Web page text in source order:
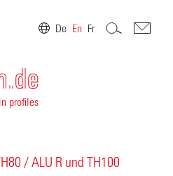
De En Fr
profiles
/ ALU R und TH100